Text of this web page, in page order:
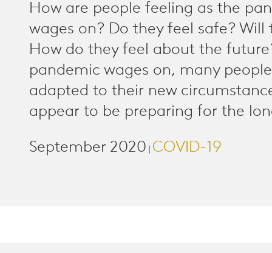
How are people feeling as the
wages on? Do they feel safe? Will
How do they feel about the
pandemic wages on, many
adapted to their new
appear to be preparing for the
September 2020 COVID-19